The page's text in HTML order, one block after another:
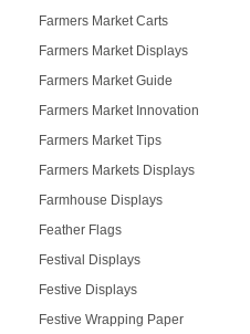
Farmers Market Carts
Farmers Market Displays
Farmers Market Guide
Farmers Market Innovation
Farmers Market Tips
Farmers Markets Displays
Farmhouse Displays
Feather Flags
Festival Displays
Festive Displays
Festive Wrapping Paper